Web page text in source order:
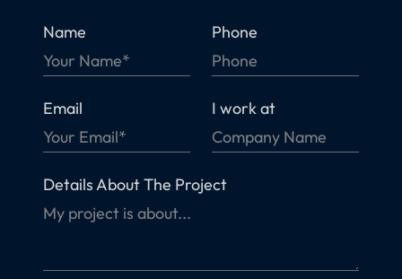
Name Phone
Email I work at
Details About The Project